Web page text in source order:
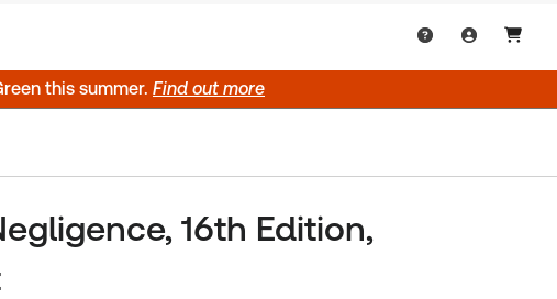
this summer. Find out more
16th Edition,